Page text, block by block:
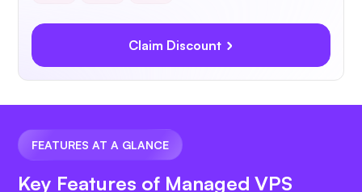
Claim Discount
FEATURES AT A GLANCE
Key Features of Managed VPS